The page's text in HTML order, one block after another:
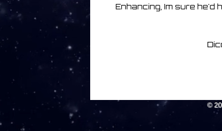
Enhancing, Im sure
©